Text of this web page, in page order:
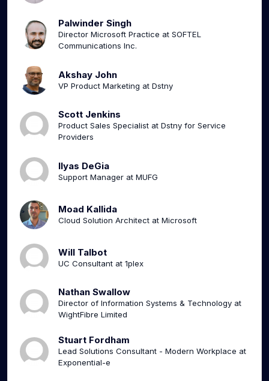
Palwinder Singh
Director Microsoft Practice at SOFTEL
Communications Inc.
Akshay John
VP Product Marketing at Dstny
Scott Jenkins
Product Sales Specialist at Dstny for Service
Providers
Ilyas DeGia
Support Manager at MUFG
Moad Kallida
Cloud Solution Architect at Microsoft
Will Talbot
UC Consultant at 1plex
Nathan Swallow
Director of Information Systems & Technology at
WightFibre Limited
Stuart Fordham
Lead Solutions Consultant - Modern Workplace at
Exponential-e